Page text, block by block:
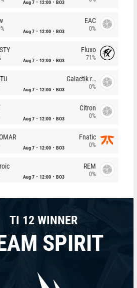
Aug 7 12:00 BO3
Aug 7 12:00 BO3
EAC
0%
Aug 7 12:00 BO3
Fluxo
71%
Aug 7 12:00 BO3
Galactik rebels
0%
Aug 7 12:00 BO3
Citron
0%
Aug 7 12:00 BO3
Fnatic
0%
Aug 7 12:00 BO3
REM
0%
TI 12 WINNER
SPIRIT